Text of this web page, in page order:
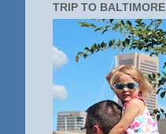
TRIP TO BALTIMORE